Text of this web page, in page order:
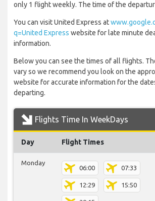
only 1 flight weekly. The time of the
You can visit United Express at
q=United Express website for late minute
information.
Below you can see the times of all flights.
vary so we recommend you look on the
website for accurate information for the
departing.
Flights Time In WeekDays
Day Flight Times
Monday
06:00 07:33
12:29 15:50